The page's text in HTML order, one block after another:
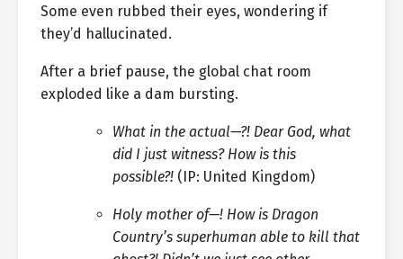
Some even rubbed their eyes, wondering if
they’d hallucinated.
After a brief pause, the global chat room
exploded like a dam bursting.
What in the actual—?! Dear God, what
did I just witness? How is this
possible?! (IP: United Kingdom)
Holy mother of—! How is Dragon
Country’s superhuman able to kill that